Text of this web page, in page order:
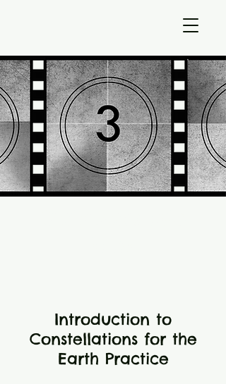
Introduction to
Constellations for the
Earth Practice